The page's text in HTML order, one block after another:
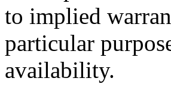
to implied
particular
availability.